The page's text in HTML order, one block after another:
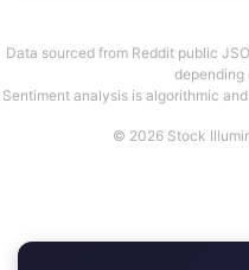
Data sourced from Reddit public
depending
Sentiment analysis is algorithmic
© 2026 Stock